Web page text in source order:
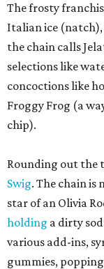
The frosty
Italian ice
the chain calls
selections like
concoctions like
Froggy Frog (a
chip).
Rounding out the
Swig. The chain is
star of an Olivia
holding a dirty
various add-ins,
gummies,